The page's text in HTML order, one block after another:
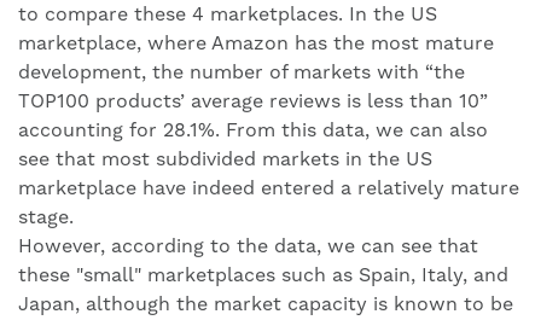
to compare these 4 marketplaces. In the US
marketplace, where Amazon has the most mature
development, the number of markets with “the
TOP100 products’ average reviews is less than 10”
accounting for 28.1%. From this data, we can also
see that most subdivided markets in the US
marketplace have indeed entered a relatively mature
stage.
However, according to the data, we can see that
these "small" marketplaces such as Spain, Italy, and
Japan, although the market capacity is known to be